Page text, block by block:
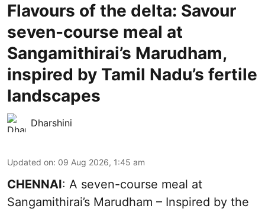
Flavours of the delta: Savour
seven-course meal at
Sangamithirai’s Marudham,
inspired by Tamil Nadu’s fertile
landscapes
Dharshini
Updated on: 09 Aug 2026, 1:45 am
CHENNAI: A seven-course meal at
Sangamithirai’s Marudham – Inspired by the